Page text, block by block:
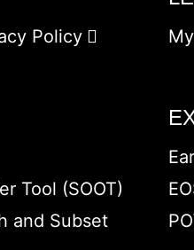
Policy
Tool (SOOT)
and Subset